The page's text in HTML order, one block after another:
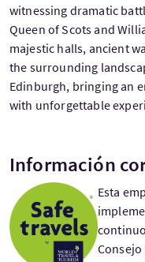
witnessing dramatic
Queen of Scots and
majestic halls, ancient
the surrounding
Edinburgh, bringing an
with unforgettable
Información
Esta
Consejo